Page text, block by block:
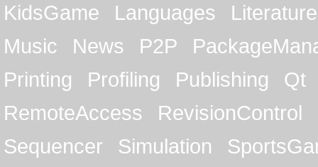
KidsGame
Languages
Literature
Music
News P2P
Printing
Profiling Publishing
Qt
RemoteAccess
RevisionControl
Sequencer
Simulation